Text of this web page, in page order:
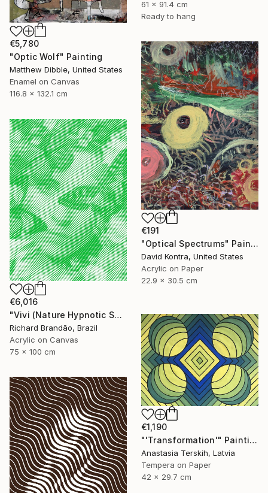
61 x 91.4 cm
Ready to hang
€5,780
"Optic Wolf" Painting
Matthew Dibble, United States
Enamel on Canvas
116.8 x 132.1 cm
€191
"Optical Spectrums" Painting
David Kontra, United States
Acrylic on Paper
22.9 x 30.5 cm
€6,016
"Vivi (Nature Hypnotic Series) Pop Art" Painting
Richard Brandão, Brazil
Acrylic on Canvas
75 x 100 cm
€1,190
"'Transformation'" Painting
Anastasia Terskih, Latvia
Tempera on Paper
42 x 29.7 cm